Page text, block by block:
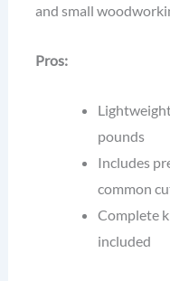
and small
Pros:
pounds
Includes
common
Complete
included